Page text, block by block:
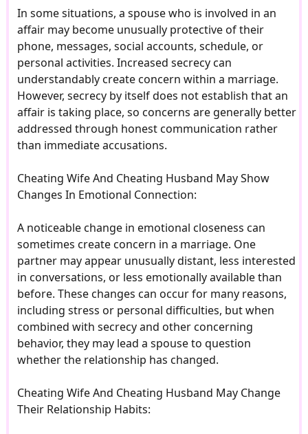
In some situations, a spouse who is involved in an
affair may become unusually protective of their
phone, messages, social accounts, schedule, or
personal activities. Increased secrecy can
understandably create concern within a marriage.
However, secrecy by itself does not establish that an
affair is taking place, so concerns are generally better
addressed through honest communication rather
than immediate accusations.
Cheating Wife And Cheating Husband May Show
Changes In Emotional Connection:
A noticeable change in emotional closeness can
sometimes create concern in a marriage. One
partner may appear unusually distant, less interested
in conversations, or less emotionally available than
before. These changes can occur for many reasons,
including stress or personal difficulties, but when
combined with secrecy and other concerning
behavior, they may lead a spouse to question
whether the relationship has changed.
Cheating Wife And Cheating Husband May Change
Their Relationship Habits: